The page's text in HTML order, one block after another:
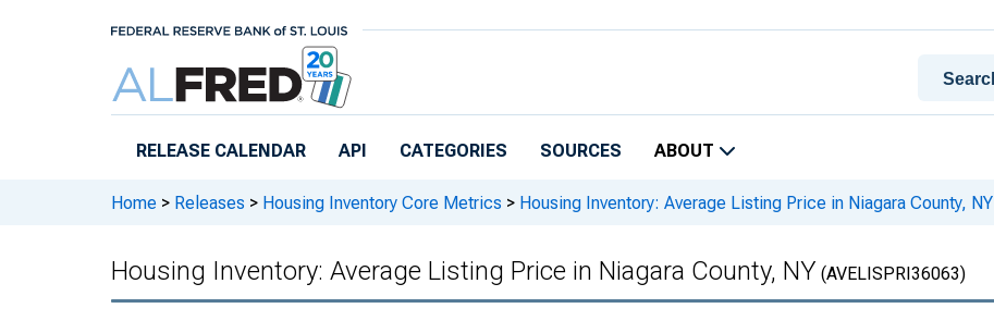
RELEASE CALENDAR API CATEGORIES SOURCES ABOUT
Home > Releases > Housing Inventory Core Metrics > Housing Inventory: Average Listing Price in Niagara County, NY
Housing Inventory: Average Listing Price in Niagara County, NY (AVELISPRI36063)